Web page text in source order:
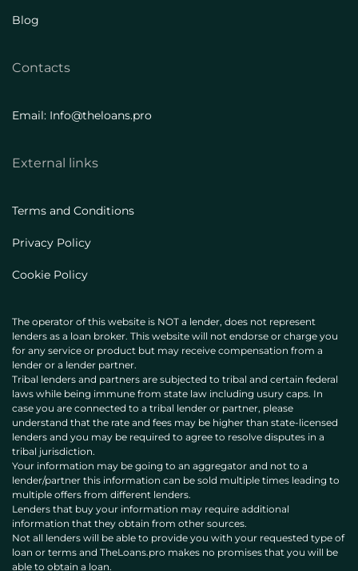
Blog
Contacts
Email: Info@theloans.pro
External links
Terms and Conditions
Privacy Policy
Cookie Policy
The operator of this website is NOT a lender, does not represent
lenders as a loan broker. This website will not endorse or charge you
for any service or product but may receive compensation from a
lender or a lender partner.
Tribal lenders and partners are subjected to tribal and certain federal
laws while being immune from state law including usury caps. In
case you are connected to a tribal lender or partner, please
understand that the rate and fees may be higher than state-licensed
lenders and you may be required to agree to resolve disputes in a
tribal jurisdiction.
Your information may be going to an aggregator and not to a
lender/partner this information can be sold multiple times leading to
multiple offers from different lenders.
Lenders that buy your information may require additional
information that they obtain from other sources.
Not all lenders will be able to provide you with your requested type of
loan or terms and TheLoans.pro makes no promises that you will be
able to obtain a loan.